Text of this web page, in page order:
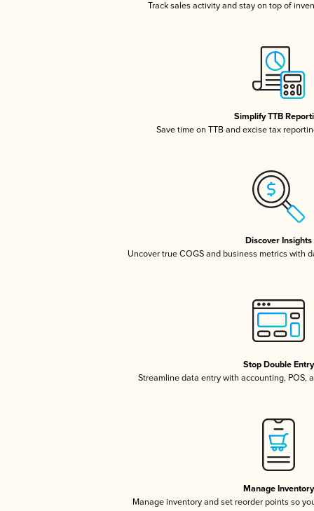
Track sales activity and stay on top of
Simplify TTB
Save time on TTB and excise tax
Discover Insights
Uncover true COGS and business metrics with
Stop Double Entry
Streamline data entry with accounting, POS,
Manage Inventory
Manage inventory and set reorder points so